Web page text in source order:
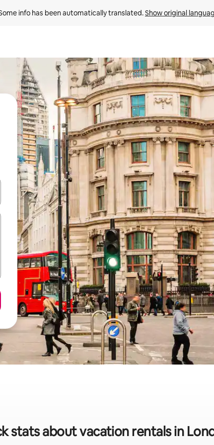
info has been automatically translated. Show original
arrow keys or explore by touch or swipe gestures.
stats about vacation rentals in